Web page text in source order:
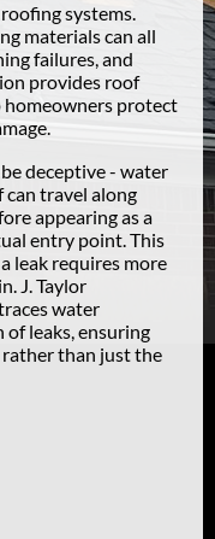
systems.
materials can all
failures, and
provides roof
homeowners protect
deceptive - water
travel along
appearing as a
entry point. This
leak requires more
J. Taylor
water
leaks, ensuring
than just the